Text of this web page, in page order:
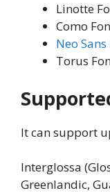
Linotte
Como
Neo
Torus
It can support
Interglossa
Greenlandic,